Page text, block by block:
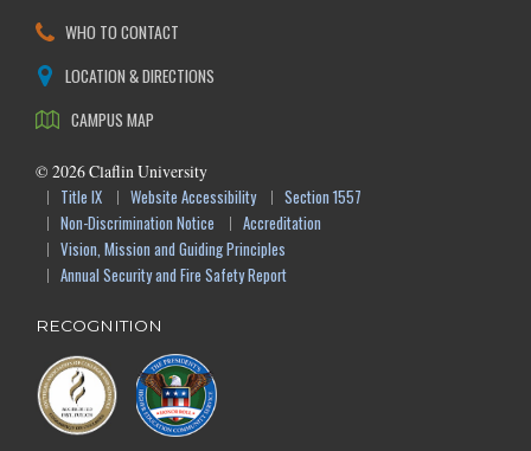
WHO TO CONTACT
LOCATION & DIRECTIONS
CAMPUS MAP
© 2026Claflin University
Title IX
Website Accessibility
Section 1557
Non-Discrimination Notice
Accreditation
Vision, Mission and Guiding Principles
Annual Security and Fire Safety Report
RECOGNITION